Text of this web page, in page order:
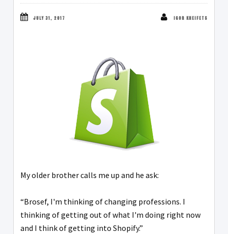
JULY 31, 2017 IGOR KHEIFETS
My older brother calls me up and he ask:
“Brosef, I'm thinking of changing professions. I
thinking of getting out of what I'm doing right now
and I think of getting into Shopify.”